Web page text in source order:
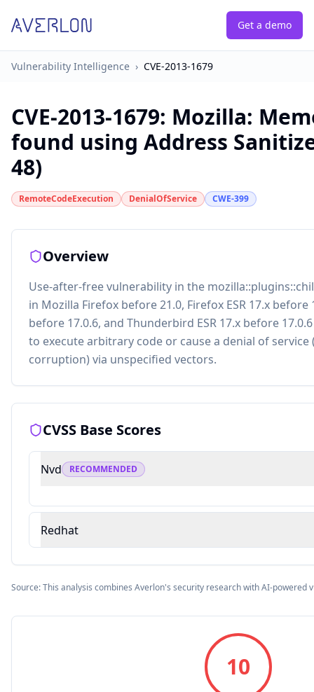
Get a demo
Vulnerability Intelligence › CVE-2013-1679
CVE-2013-1679: Mozilla:
found using Address
48)
RemoteCodeExecution DenialOfService CWE-399
Overview
Use-after-free vulnerability in the
in Mozilla Firefox before 21.0, Firefox ESR 17.x
before 17.0.6, and Thunderbird ESR 17.x before
to execute arbitrary code or cause a denial of service
corruption) via unspecified vectors.
CVSS Base Scores
Nvd RECOMMENDED
Redhat
Source: This analysis combines Averlon's security research with AI-powered
10